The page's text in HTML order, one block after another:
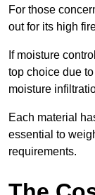
For those
out for its high
If moisture
top choice due
moisture
Each material
essential to
requirements.